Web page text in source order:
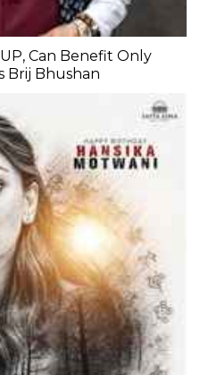
Can Benefit Only
Brij Bhushan